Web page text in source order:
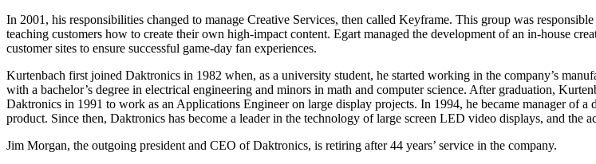
In 2001, his responsibilities changed to manage Creative Services, then called Keyframe. This group was
teaching customers how to create their own high-impact content. Egart managed the development of an in-house
customer sites to ensure successful game-day fan experiences.
Kurtenbach first joined Daktronics in 1982 when, as a university student, he started working in the company’s
with a bachelor’s degree in electrical engineering and minors in math and computer science. After graduation,
Daktronics in 1991 to work as an Applications Engineer on large display projects. In 1994, he became manager of
product. Since then, Daktronics has become a leader in the technology of large screen LED video displays, and the
Jim Morgan, the outgoing president and CEO of Daktronics, is retiring after 44 years’ service in the company.